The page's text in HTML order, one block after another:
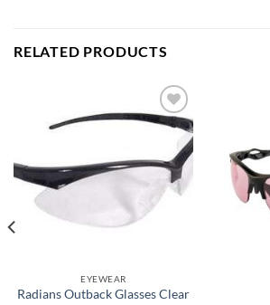
RELATED PRODUCTS
Add to
EYEWEAR
Radians Outback Glasses Clear